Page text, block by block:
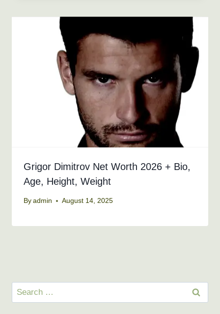
Grigor Dimitrov Net Worth 2026 + Bio,
Age, Height, Weight
By admin August 14, 2025
Search
for: